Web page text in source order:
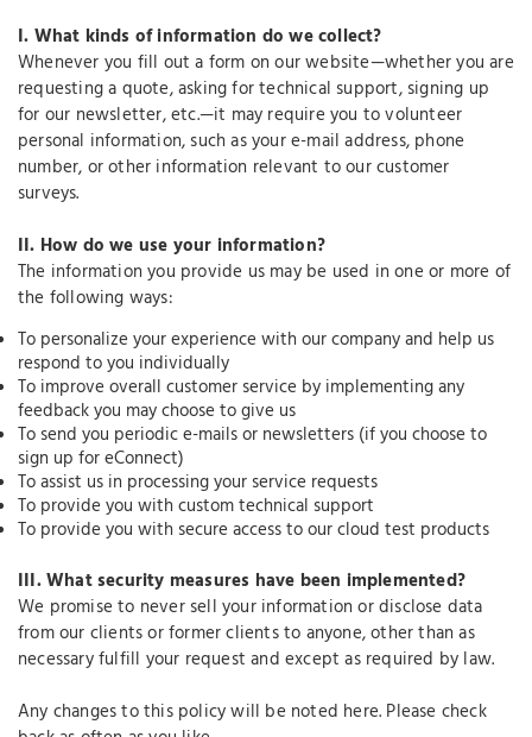
I. What kinds of information do we collect?
Whenever you fill out a form on our website—whether you are
requesting a quote, asking for technical support, signing up
for our newsletter, etc.—it may require you to volunteer
personal information, such as your e-mail address, phone
number, or other information relevant to our customer
surveys.
II. How do we use your information?
The information you provide us may be used in one or more of
the following ways:
To personalize your experience with our company and help us
respond to you individually
To improve overall customer service by implementing any
feedback you may choose to give us
To send you periodic e-mails or newsletters (if you choose to
sign up for eConnect)
To assist us in processing your service requests
To provide you with custom technical support
To provide you with secure access to our cloud test products
III.What security measures have been implemented?
We promise to never sell your information or disclose data
from our clients or former clients to anyone, other than as
necessary fulfill your request and except as required by law.
Any changes to this policy will be noted here. Please check